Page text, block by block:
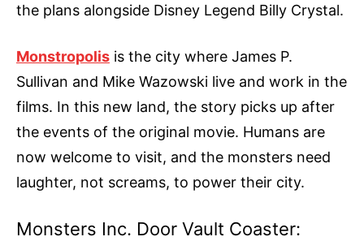
the plans alongside Disney Legend Billy Crystal.
Monstropolis is the city where James P.
Sullivan and Mike Wazowski live and work in the
films. In this new land, the story picks up after
the events of the original movie. Humans are
now welcome to visit, and the monsters need
laughter, not screams, to power their city.
Monsters Inc. Door Vault Coaster: